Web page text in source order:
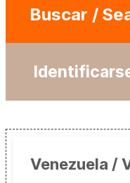
Buscar /
Venezuela /